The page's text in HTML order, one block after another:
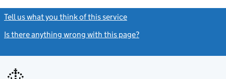
Tell us what you think of this service
Is there anything wrong with this page?